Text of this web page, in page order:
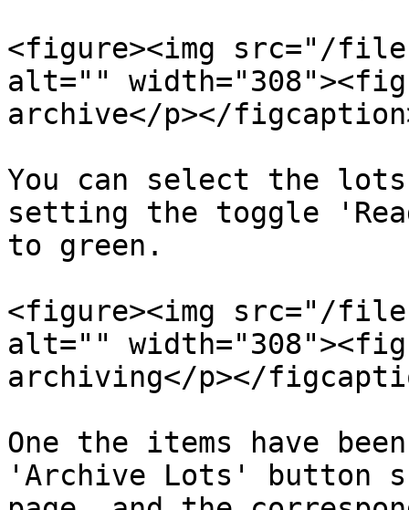
<figure><img src="/files/
alt=""
archive</p></
You can select the lots
setting the toggle
to green.
<figure><img src="/files/
alt=""
archiving</p></
One the items have
'Archive Lots' button